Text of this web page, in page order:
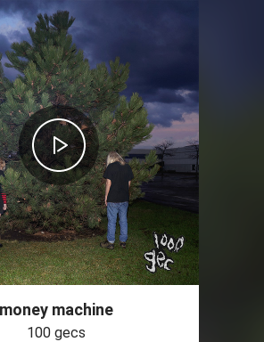
money machine
100 gecs